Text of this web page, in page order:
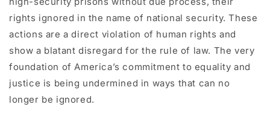
rights ignored in the name of national security. These
actions are a direct violation of human rights and
show a blatant disregard for the rule of law. The very
foundation of America’s commitment to equality and
justice is being undermined in ways that can no
longer be ignored.